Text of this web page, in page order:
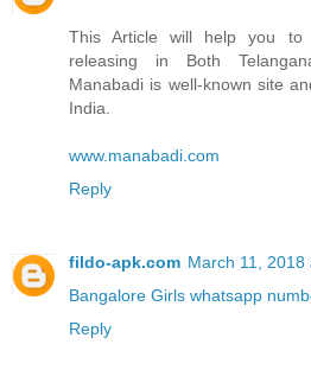
This Article will help you
releasing in Both
Manabadi is well-known site
India.
www.manabadi.com
Reply
fildo-apk.com March 11, 2018
Bangalore Girls whatsapp
Reply